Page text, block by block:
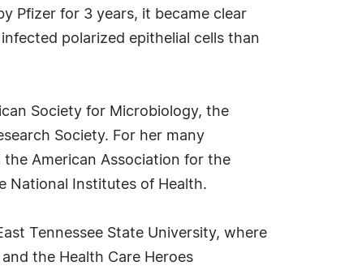
Pfizer for 3 years, it became clear
polarized epithelial cells than
Society for Microbiology, the
Society. For her many
American Association for the
National Institutes of Health.
Tennessee State University, where
the Health Care Heroes